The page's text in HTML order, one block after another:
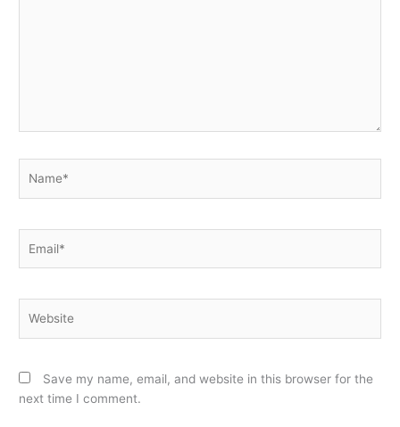
Save my name, email, and website in this browser for the
next time I comment.